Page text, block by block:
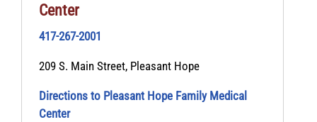
Center
417-267-2001
209 S. Main Street, Pleasant Hope
Directions to Pleasant Hope Family Medical
Center